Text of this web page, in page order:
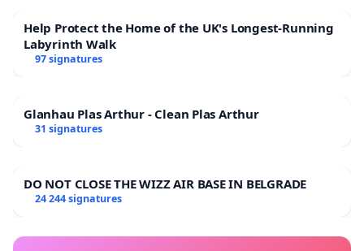
Help Protect the Home of the UK's Longest-Running
Labyrinth Walk
97 signatures
Glanhau Plas Arthur - Clean Plas Arthur
31 signatures
DO NOT CLOSE THE WIZZ AIR BASE IN BELGRADE
24 244 signatures